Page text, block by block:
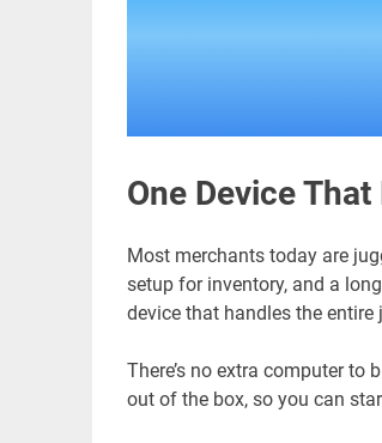
One Device
Most merchants today are
setup for inventory, and a
device that handles the
There’s no extra computer
out of the box, so you can